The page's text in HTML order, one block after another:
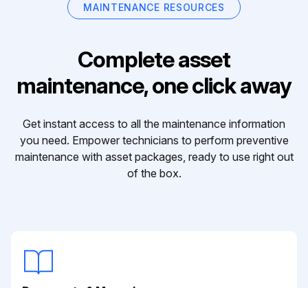
MAINTENANCE RESOURCES
Complete asset
maintenance, one click away
Get instant access to all the maintenance information
you need. Empower technicians to perform preventive
maintenance with asset packages, ready to use right out
of the box.